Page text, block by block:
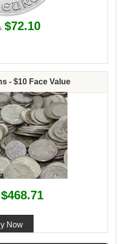
$72.10
- $10 Face Value
$468.71